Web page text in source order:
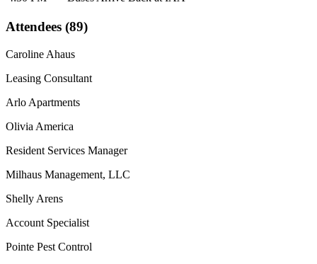
Attendees (89)
Caroline Ahaus
Leasing Consultant
Arlo Apartments
Olivia America
Resident Services Manager
Milhaus Management, LLC
Shelly Arens
Account Specialist
Pointe Pest Control